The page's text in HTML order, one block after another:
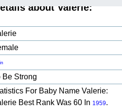
about Valerie:
Be Strong
For Baby Name Valerie:
Best Rank Was 60 In 1959.